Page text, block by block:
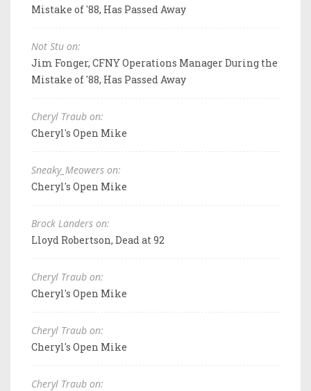
Mistake of '88, Has Passed Away
Not Stu on:
Jim Fonger, CFNY Operations Manager During the
Mistake of '88, Has Passed Away
Cheryl Traub on:
Cheryl's Open Mike
Sneaky_Meowers on:
Cheryl's Open Mike
Brock Landers on:
Lloyd Robertson, Dead at 92
Cheryl Traub on:
Cheryl's Open Mike
Cheryl Traub on:
Cheryl's Open Mike
Cheryl Traub on: